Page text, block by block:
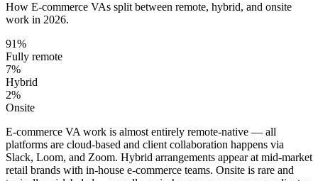
How E-commerce VAs split between remote, hybrid, and onsite
work in 2026.
91%
Fully remote
7%
Hybrid
2%
Onsite
E-commerce VA work is almost entirely remote-native — all
platforms are cloud-based and client collaboration happens via
Slack, Loom, and Zoom. Hybrid arrangements appear at mid-market
retail brands with in-house e-commerce teams. Onsite is rare and